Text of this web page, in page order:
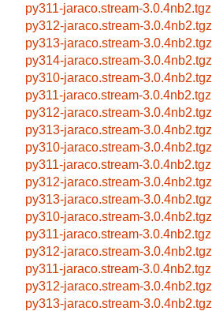
py311-jaraco.stream-3.0.4nb2.tgz
py312-jaraco.stream-3.0.4nb2.tgz
py313-jaraco.stream-3.0.4nb2.tgz
py314-jaraco.stream-3.0.4nb2.tgz
py310-jaraco.stream-3.0.4nb2.tgz
py311-jaraco.stream-3.0.4nb2.tgz
py312-jaraco.stream-3.0.4nb2.tgz
py313-jaraco.stream-3.0.4nb2.tgz
py310-jaraco.stream-3.0.4nb2.tgz
py311-jaraco.stream-3.0.4nb2.tgz
py312-jaraco.stream-3.0.4nb2.tgz
py313-jaraco.stream-3.0.4nb2.tgz
py310-jaraco.stream-3.0.4nb2.tgz
py311-jaraco.stream-3.0.4nb2.tgz
py312-jaraco.stream-3.0.4nb2.tgz
py311-jaraco.stream-3.0.4nb2.tgz
py312-jaraco.stream-3.0.4nb2.tgz
py313-jaraco.stream-3.0.4nb2.tgz